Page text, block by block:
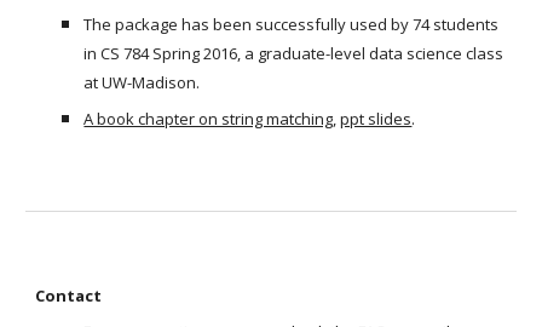
The package has been successfully used by 74 students
in CS 784 Spring 2016, a graduate-level data science class
at UW-Madison.
A book chapter on string matching, ppt slides.
Contact